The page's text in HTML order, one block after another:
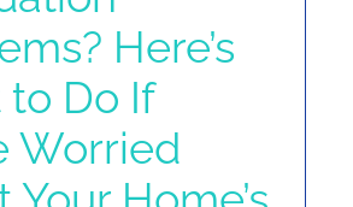
Here’s
Do If
Worried